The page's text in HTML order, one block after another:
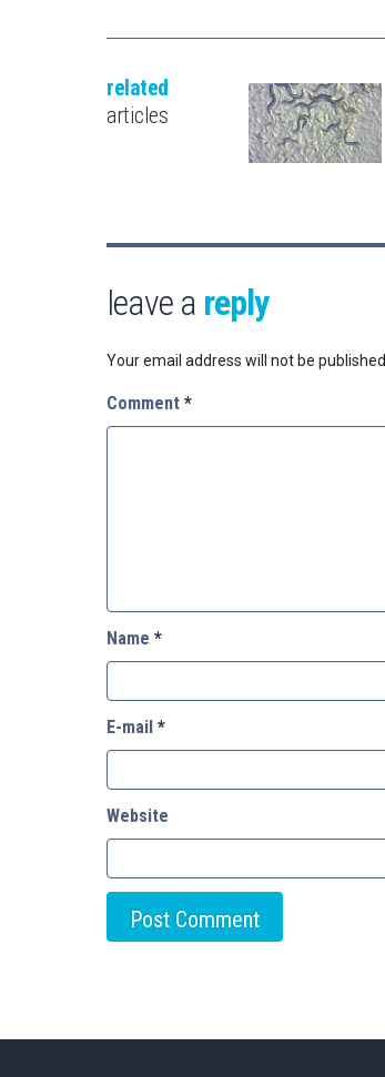
related
articles
leave a reply
Your email address will not be published.
Comment *
Name *
E-mail *
Website